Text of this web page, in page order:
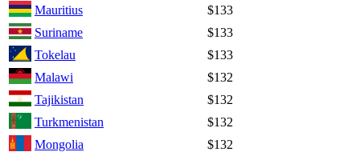
Mauritius
$133
Suriname
$133
Tokelau
$133
Malawi
$132
Tajikistan
$132
Turkmenistan
$132
Mongolia
$132